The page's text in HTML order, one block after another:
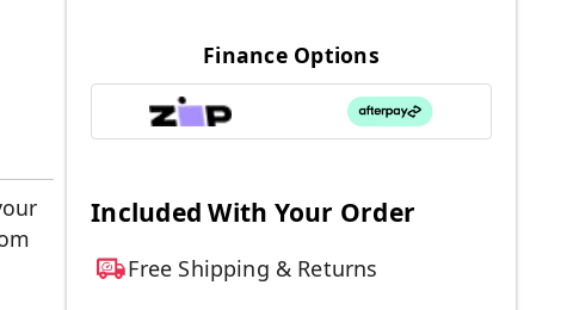
Finance Options
Included With Your Order
Free Shipping & Returns